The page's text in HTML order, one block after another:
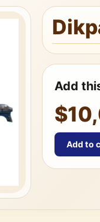
Add
Add to